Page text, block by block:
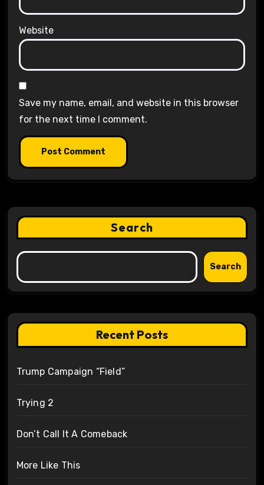
Website
Save my name, email, and website in this browser
for the next time I comment.
Search
Search
Recent Posts
Trump Campaign “Field”
Trying 2
Don’t Call It A Comeback
More Like This